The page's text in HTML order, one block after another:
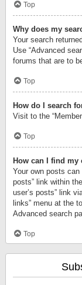
Top
Why does my
Your search
Use “Advanced
forums that are to
Top
How do I search
Visit to the
Top
How can I find
Your own posts
posts” link within
user’s posts” link
links” menu at the
Advanced search
Top